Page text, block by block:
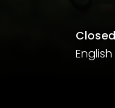
English